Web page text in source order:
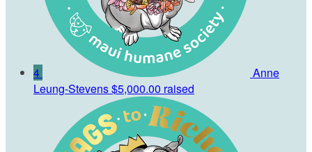
4
Anne
Leung-Stevens$5,000.00 raised